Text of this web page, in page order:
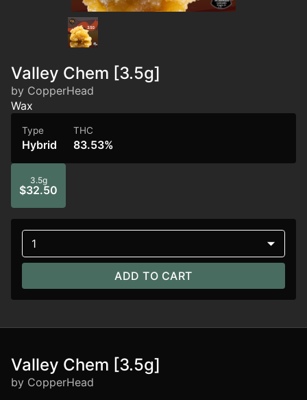
Valley Chem [3.5g]
by CopperHead
Wax
Type
Hybrid
THC
83.53%
3.5g
$32.50
1
ADD TO CART
Valley Chem [3.5g]
by CopperHead